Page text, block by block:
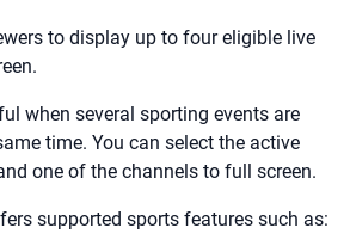
to display up to four eligible live
when several sporting events are
time. You can select the active
one of the channels to full screen.
supported sports features such as: